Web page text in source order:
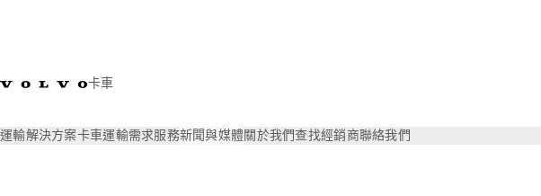
卡車
運輸解決方案卡車運輸需求服務新聞與媒體關於我們查找經銷商聯絡我們